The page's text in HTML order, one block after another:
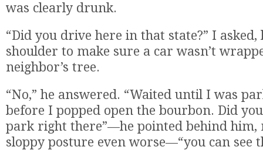
was clearly drunk.
“Did you drive here in that state?” I
shoulder to make sure a car wasn’t
neighbor’s tree.
“No,” he answered. “Waited until I was
before I popped open the bourbon. Did
park right there”—he pointed behind him,
sloppy posture even worse—“you can see